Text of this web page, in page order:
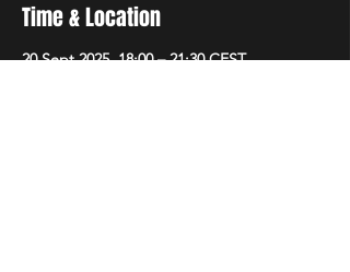
Time & Location
20 Sept 2025, 18:00 – 21:30 CEST